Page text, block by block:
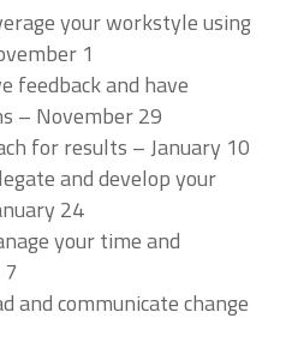
your workstyle using
1
feedback and have
– November 29
for results – January 10
and develop your
24
your time and
and communicate change